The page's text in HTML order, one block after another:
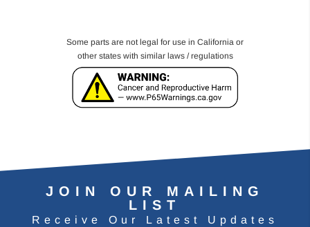
Some parts are not legal for use in California or
other states with similar laws / regulations
JOIN OUR MAILING
LIST
Receive Our Latest Updates